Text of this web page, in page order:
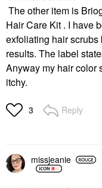
The other item is
Hair Care Kit . I have
exfoliating hair
results. The label
Anyway my hair color
itchy.
3 Reply
missjeanie